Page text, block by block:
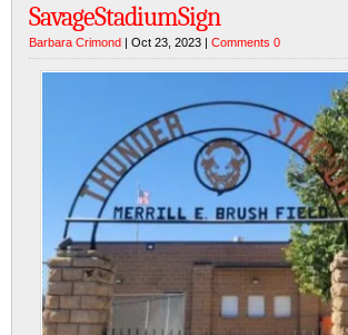
SavageStadiumSign
Barbara Crimond | Oct 23, 2023 | Comments 0